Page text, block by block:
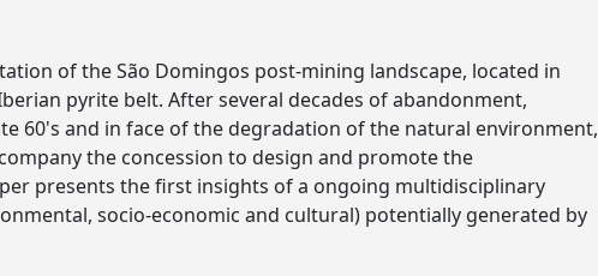
of the São Domingos post-mining landscape, located in
pyrite belt. After several decades of abandonment,
60's and in face of the degradation of the natural environment,
the concession to design and promote the
presents the first insights of a ongoing multidisciplinary
socio-economic and cultural) potentially generated by